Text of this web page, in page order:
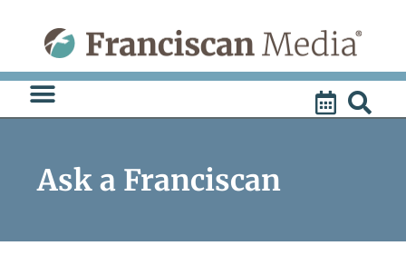
content
Ask a Franciscan